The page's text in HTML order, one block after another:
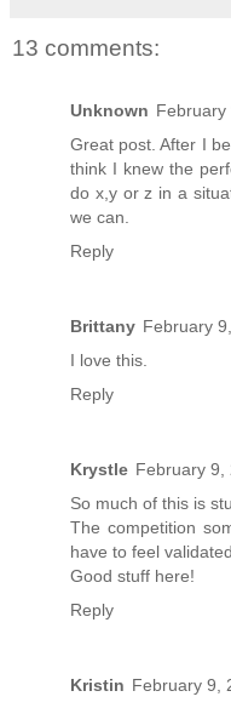
13 comments:
Unknown February
Great post. After I
think I knew the
do x,y or z in a
we can.
Reply
Brittany February
I love this.
Reply
Krystle February 9,
So much of this is
The competition
have to feel
Good stuff here!
Reply
Kristin February 9,